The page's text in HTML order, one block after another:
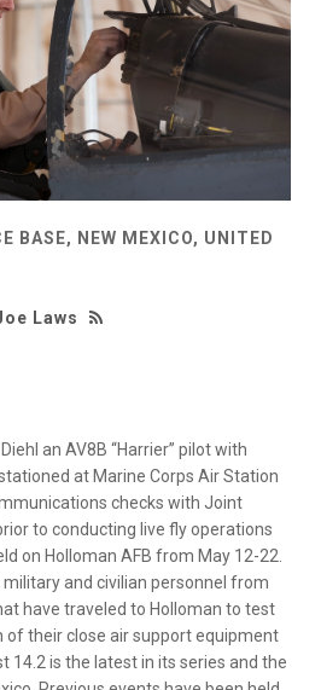
BASE, NEW MEXICO, UNITED
Laws
an AV8B “Harrier” pilot with
at Marine Corps Air Station
checks with Joint
to conducting live fly operations
on Holloman AFB from May 12-22.
military and civilian personnel from
have traveled to Holloman to test
their close air support equipment
14.2 is the latest in its series and the